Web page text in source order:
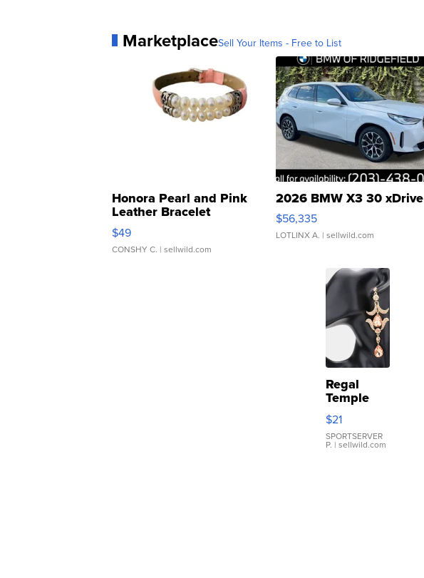
MarketplaceSell Your Items - Free to List
Honora Pearl and Pink
Leather Bracelet
Adjustable Buckle Clo...
$49
CONSHY C. | sellwild.com
2026 BMW X3 30 xDrive
$56,335
LOTLINX A. | sellwild.com
Regal
Temple
Droplet
Earrings
$21
SPORTSERVER
P. | sellwild.com